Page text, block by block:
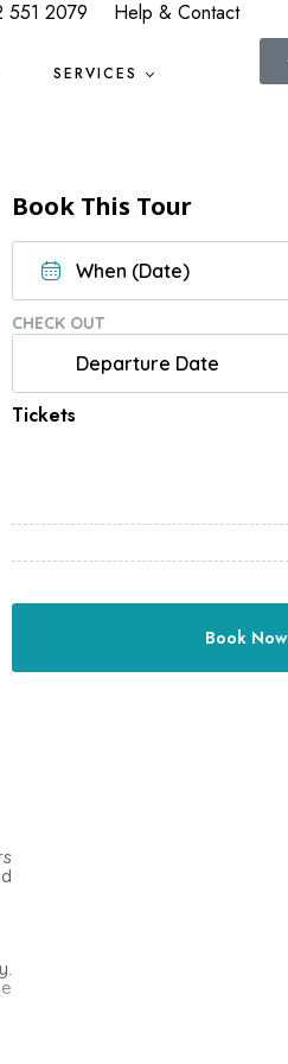
551 2079 Help & Contact
SERVICES
Book This Tour
CHECK OUT
Tickets
Book Now